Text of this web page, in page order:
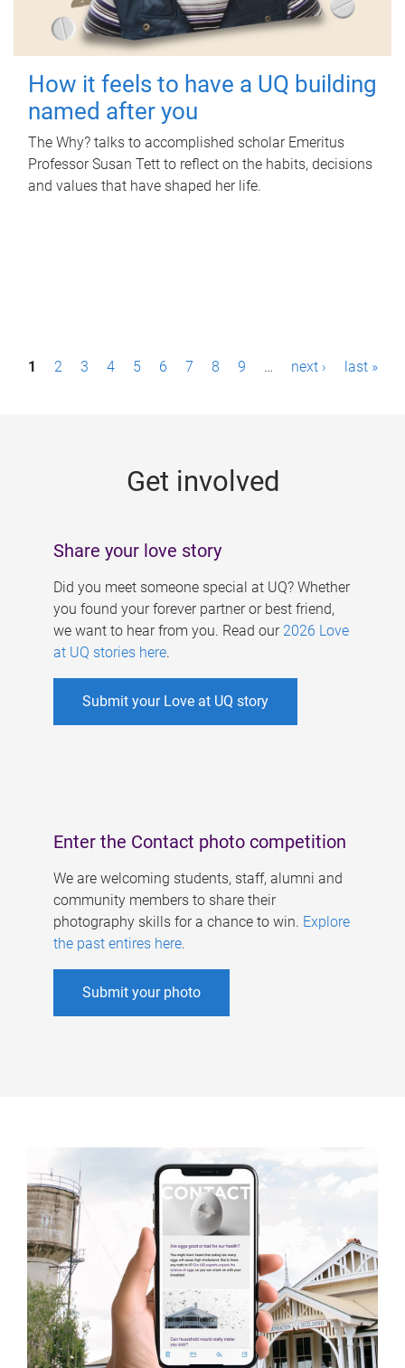
How it feels to have a UQ building
named after you
The Why? talks to accomplished scholar Emeritus
Professor Susan Tett to reflect on the habits, decisions
and values that have shaped her life.
P1 2 3 4 5 6 7 8 9 … next › last »
Get involved
Share your love story
Did you meet someone special at UQ? Whether
you found your forever partner or best friend,
we want to hear from you. Read our 2026 Love
at UQ stories here.
Submit your Love at UQ story
Enter the Contact photo competition
We are welcoming students, staff, alumni and
community members to share their
photography skills for a chance to win. Explore
the past entires here.
Submit your photo